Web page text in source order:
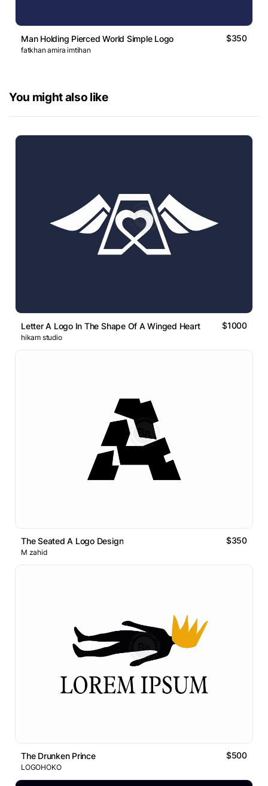
Man Holding Pierced World Simple Logo $350
fatkhan amira imtihan
You might also like
Letter A Logo In The Shape Of A Winged Heart $1000
hikam studio
The Seated A Logo Design $350
M zahid
The Drunken Prince $500
LOGOHOKO